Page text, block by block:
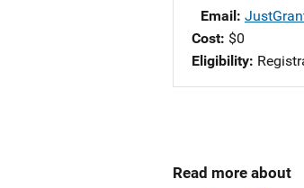
Email
Cost $0
Eligibility
Read more about